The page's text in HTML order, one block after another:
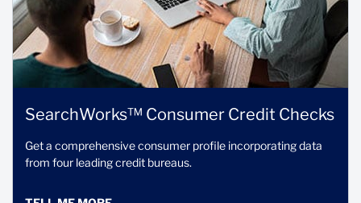
SearchWorks™ Consumer Credit Checks
Get a comprehensive consumer profile incorporating data
from four leading credit bureaus.